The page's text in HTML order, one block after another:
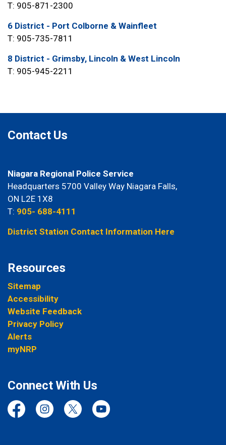
T: 905-871-2300
6 District - Port Colborne & Wainfleet
T: 905-735-7811
8 District - Grimsby, Lincoln & West Lincoln
T: 905-945-2211
Contact Us
Niagara Regional Police Service
Headquarters 5700 Valley Way Niagara Falls,
ON L2E 1X8
T: 905- 688-4111
District Station Contact Information Here
Resources
Sitemap
Accessibility
Website Feedback
Privacy Policy
Alerts
myNRP
Connect With Us
FacebookInstagramTwitter YouTube